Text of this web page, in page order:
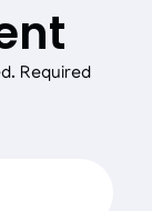
Required